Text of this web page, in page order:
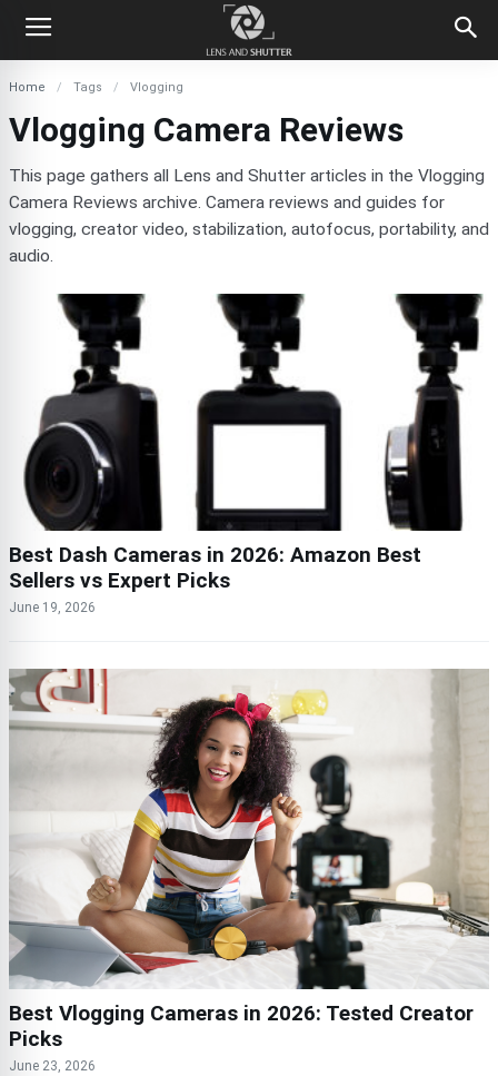
Home Tags Vlogging
Vlogging Camera Reviews
This page gathers all Lens and Shutter articles in the Vlogging
Camera Reviews archive. Camera reviews and guides for
vlogging, creator video, stabilization, autofocus, portability, and
audio.
Best Dash Cameras in 2026: Amazon Best
Sellers vs Expert Picks
June 19, 2026
Best Vlogging Cameras in 2026: Tested Creator
Picks
June 23, 2026